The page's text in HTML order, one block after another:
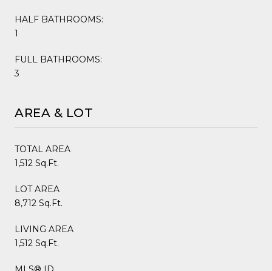
HALF BATHROOMS:
1
FULL BATHROOMS:
3
AREA & LOT
TOTAL AREA
1,512 Sq.Ft.
LOT AREA
8,712 Sq.Ft.
LIVING AREA
1,512 Sq.Ft.